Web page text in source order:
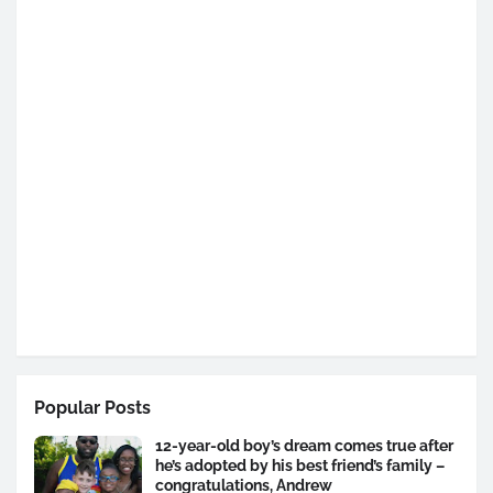
Popular Posts
12-year-old boy’s dream comes true after
he’s adopted by his best friend’s family –
congratulations, Andrew